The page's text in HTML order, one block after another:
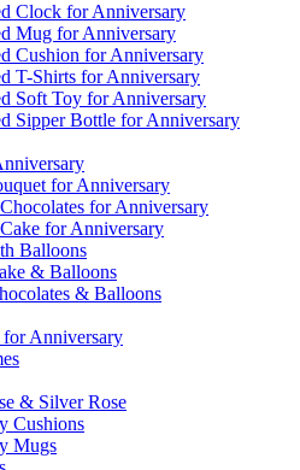
Clock for Anniversary
Mug for Anniversary
Cushion for Anniversary
T-Shirts for Anniversary
Soft Toy for Anniversary
Sipper Bottle for Anniversary
for Anniversary
for Anniversary
for Anniversary
Balloons
& Balloons
& Balloons
for Anniversary
& Silver Rose
Cushions
Mugs